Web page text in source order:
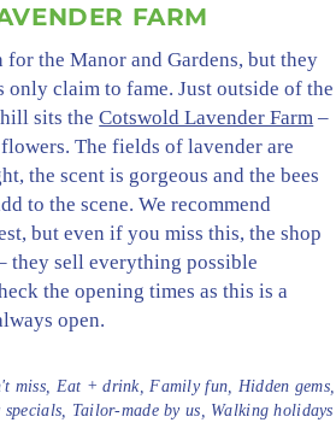
FARM
the Manor and Gardens, but they
claim to fame. Just outside of the
sits theCotswold Lavender Farm –
The fields of lavender are
the scent is gorgeous and the bees
to the scene. We recommend
but even if you miss this, the shop
they sell everything possible
the opening times as this is a
open.
miss, Eat + drink, Family fun Hidden gems,
specials Tailor-made by us Walking holidays